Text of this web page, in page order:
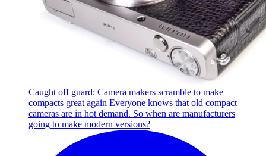
Caught off guard: Camera makers scramble to make
compacts great again Everyone knows that old compact
cameras are in hot demand. So when are manufacturers
going to make modern versions?